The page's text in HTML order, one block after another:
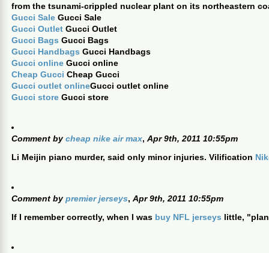
from the tsunami-crippled nuclear plant on its northeastern
Gucci Sale Gucci Sale
Gucci Outlet Gucci Outlet
Gucci Bags Gucci Bags
Gucci Handbags Gucci Handbags
Gucci online Gucci online
Cheap Gucci Cheap Gucci
Gucci outlet onlineGucci outlet online
Gucci store Gucci store
Comment bycheap nike air max, Apr 9th, 2011 10:55pm
Li Meijin piano murder, said only minor injuries. Vilification
Comment bypremier jerseys, Apr 9th, 2011 10:55pm
If I remember correctly, when I was buy NFL jerseys little,